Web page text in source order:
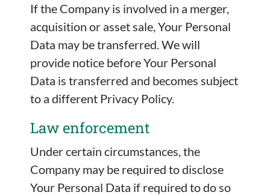
If the Company is involved in a merger,
acquisition or asset sale, Your Personal
Data may be transferred. We will
provide notice before Your Personal
Data is transferred and becomes subject
to a different Privacy Policy.
Law enforcement
Under certain circumstances, the
Company may be required to disclose
Your Personal Data if required to do so